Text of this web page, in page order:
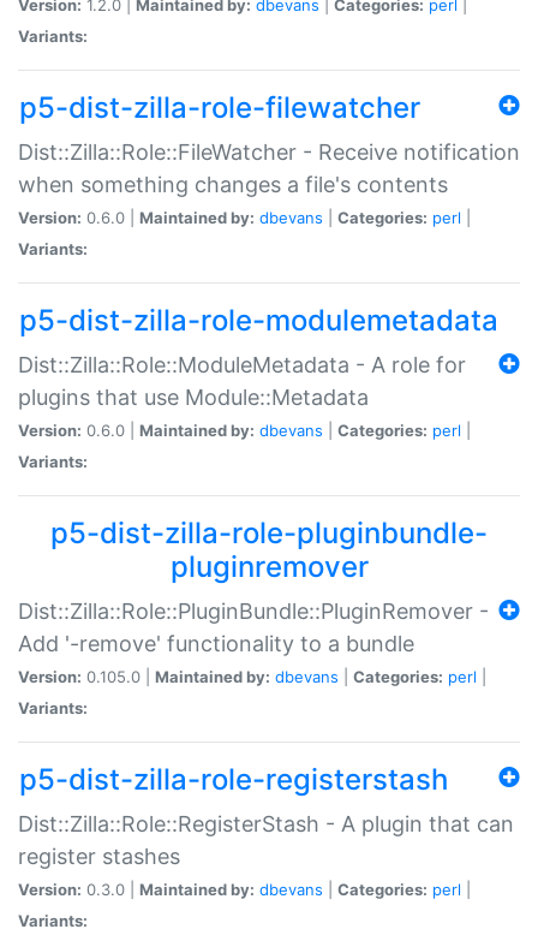
Version: 1.2.0 | Maintained by: dbevans Categories: perl
Variants:
p5-dist-zilla-role-filewatcher
Dist::Zilla::Role::FileWatcher - Receive notification
when something changes a file's contents
Version: 0.6.0 | Maintained by: dbevans Categories: perl
Variants:
p5-dist-zilla-role-modulemetadata
Dist::Zilla::Role::ModuleMetadata - A role for
plugins that use Module::Metadata
Version: 0.6.0 | Maintained by: dbevans Categories: perl
Variants:
p5-dist-zilla-role-pluginbundle-
pluginremover
Dist::Zilla::Role::PluginBundle::PluginRemover -
Add '-remove' functionality to a bundle
Version: 0.105.0 | Maintained by: dbevans Categories: perl
Variants:
p5-dist-zilla-role-registerstash
Dist::Zilla::Role::RegisterStash - A plugin that can
register stashes
Version: 0.3.0 | Maintained by: dbevans Categories: perl
Variants: